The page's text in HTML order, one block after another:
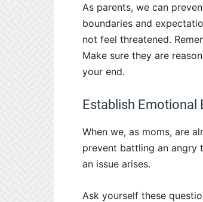
As parents, we can
boundaries and
not feel threatened.
Make sure they are
your end.
Establish Emotional
When we, as moms, are
prevent battling an angry
an issue arises.
Ask yourself these